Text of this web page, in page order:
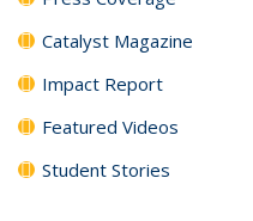
Catalyst Magazine
Impact Report
Featured Videos
Student Stories